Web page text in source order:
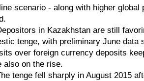
scenario - along with higher
in Kazakhstan are still
tenge, with preliminary June data
over foreign currency deposits
also on the rise.
tenge fell sharply in August 2015